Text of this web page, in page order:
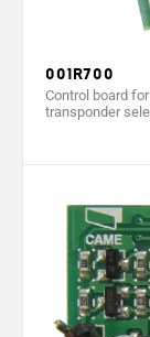
001R700
Control board
transponder